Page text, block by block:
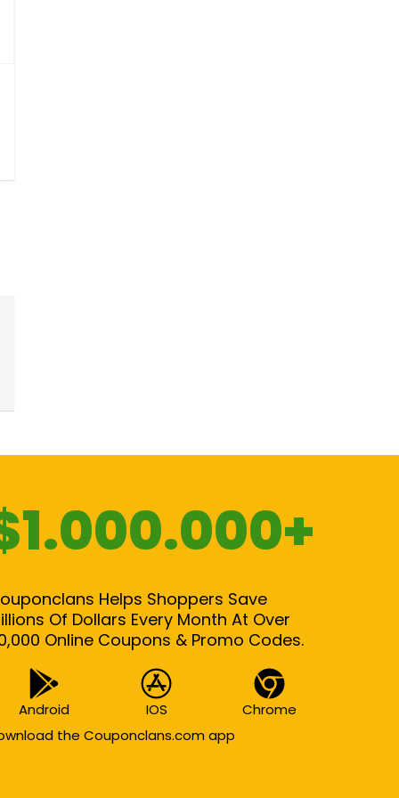
Helps Shoppers Save
Of Dollars Every Month At Over
Online Coupons & Promo Codes.
Android IOS
Chrome
the Couponclans.com app